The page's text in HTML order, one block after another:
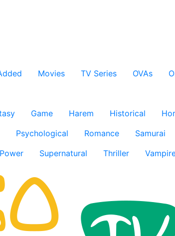
Movies TV Series OVAs
Game Harem Historical
Psychological Romance Samurai
Supernatural Thriller